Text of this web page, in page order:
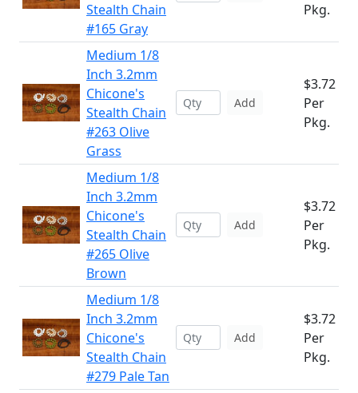
Stealth Chain
#165 Gray
Pkg.
Medium 1/8
Inch 3.2mm
Chicone's
Stealth Chain
#263 Olive
Grass
Add
$3.72
Per
Pkg.
Medium 1/8
Inch 3.2mm
Chicone's
Stealth Chain
#265 Olive
Brown
Add
$3.72
Per
Pkg.
Medium 1/8
Inch 3.2mm
Chicone's
Stealth Chain
#279 Pale Tan
Add
$3.72
Per
Pkg.